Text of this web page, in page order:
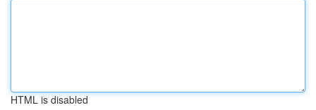
HTML is disabled